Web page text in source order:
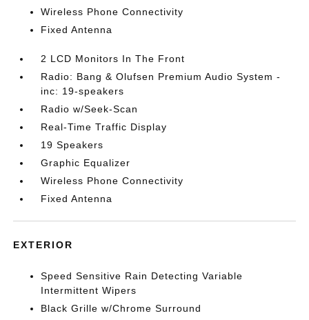
Wireless Phone Connectivity
Fixed Antenna
2 LCD Monitors In The Front
Radio: Bang & Olufsen Premium Audio System -
inc: 19-speakers
Radio w/Seek-Scan
Real-Time Traffic Display
19 Speakers
Graphic Equalizer
Wireless Phone Connectivity
Fixed Antenna
EXTERIOR
Speed Sensitive Rain Detecting Variable
Intermittent Wipers
Black Grille w/Chrome Surround